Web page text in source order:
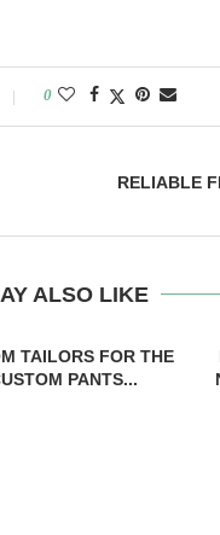
0
RELIABLE
ALSO LIKE
TAILORS FOR THE
PANTS...